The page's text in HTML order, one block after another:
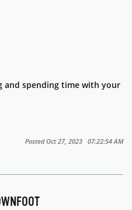
and spending time with your
Posted Oct 27, 2023 07:22:54 AM